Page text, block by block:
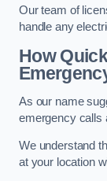
Our team of
handle any
How
As our name
emergency calls
We understand
at your location